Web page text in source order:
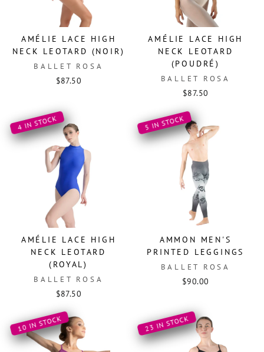
AMÉLIE LACE HIGH
NECK LEOTARD (NOIR)
BALLET ROSA
$87.50
AMÉLIE LACE HIGH
NECK LEOTARD
(POUDRÉ)
BALLET ROSA
$87.50
4 IN STOCK
AMÉLIE LACE HIGH
NECK LEOTARD
(ROYAL)
BALLET ROSA
$87.50
5 IN STOCK
AMMON MEN'S
PRINTED LEGGINGS
BALLET ROSA
$90.00
10 IN STOCK 23 IN STOCK